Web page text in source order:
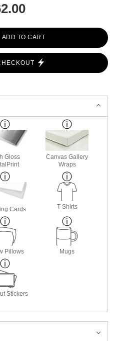
ADD TO CART
Gloss
Canvas Gallery
Wraps
Cards T-Shirts
Pillows Mugs
Stickers